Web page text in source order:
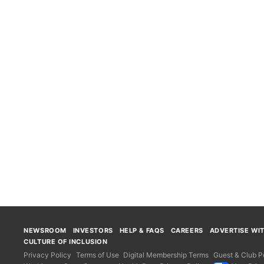
NEWSROOM INVESTORS HELP & FAQS CAREERS ADVERTISE
CULTURE OF INCLUSION
Privacy Policy Terms of Use Digital Membership Terms Guest & Club